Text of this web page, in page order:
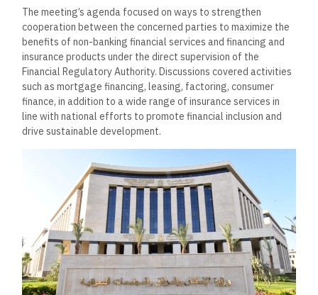
The meeting’s agenda focused on ways to strengthen
cooperation between the concerned parties to maximize the
benefits of non-banking financial services and financing and
insurance products under the direct supervision of the
Financial Regulatory Authority. Discussions covered activities
such as mortgage financing, leasing, factoring, consumer
finance, in addition to a wide range of insurance services in
line with national efforts to promote financial inclusion and
drive sustainable development.